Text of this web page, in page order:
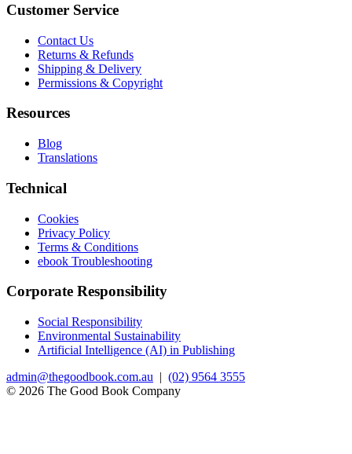
Customer Service
Contact Us
Returns & Refunds
Shipping & Delivery
Permissions & Copyright
Resources
Blog
Translations
Technical
Cookies
Privacy Policy
Terms & Conditions
ebook Troubleshooting
Corporate Responsibility
Social Responsibility
Environmental Sustainability
Artificial Intelligence (AI) in Publishing
admin@thegoodbook.com.au | (02) 9564 3555
© 2026 The Good Book Company